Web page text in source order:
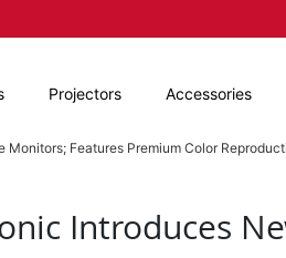
Projectors Accessories
Features Premium Color
Introduces